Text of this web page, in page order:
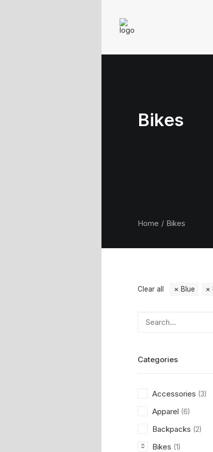
Bikes
Home Bikes
Clear all Blue
Categories
Accessories (3)
Apparel (6)
Backpacks (2)
Bikes (1)